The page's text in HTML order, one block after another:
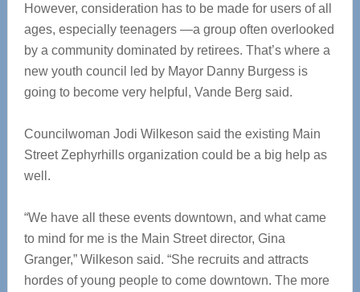
However, consideration has to be made for users of all
ages, especially teenagers —a group often overlooked
by a community dominated by retirees. That’s where a
new youth council led by Mayor Danny Burgess is
going to become very helpful, Vande Berg said.
Councilwoman Jodi Wilkeson said the existing Main
Street Zephyrhills organization could be a big help as
well.
“We have all these events downtown, and what came
to mind for me is the Main Street director, Gina
Granger,” Wilkeson said. “She recruits and attracts
hordes of young people to come downtown. The more